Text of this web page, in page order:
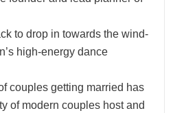
to drop in towards the wind-
high-energy dance
couples getting married has
of modern couples host and